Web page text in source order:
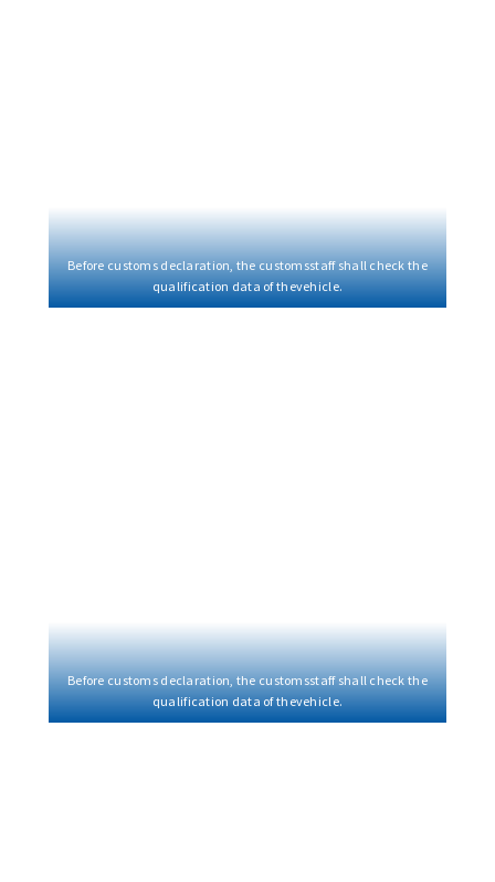
Before customs declaration, the customsstaff shall check the
qualification data of thevehicle.
Before customs declaration, the customsstaff shall check the
qualification data of thevehicle.